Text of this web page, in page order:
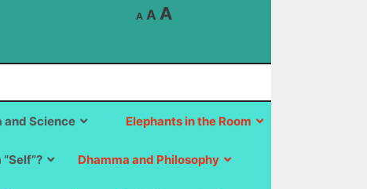
A
Decrease
font
A Reset
A
size.
Elephants in the Room
and Science
Dhamma and Philosophy